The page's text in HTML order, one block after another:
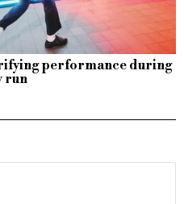
performance during
run